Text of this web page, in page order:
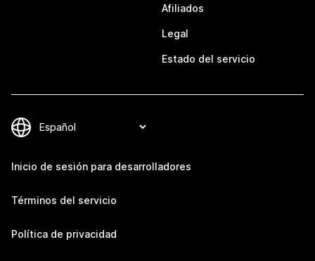
Afiliados
Legal
Estado del servicio
Inicio de sesión para desarrolladores
Términos del servicio
Política de privacidad